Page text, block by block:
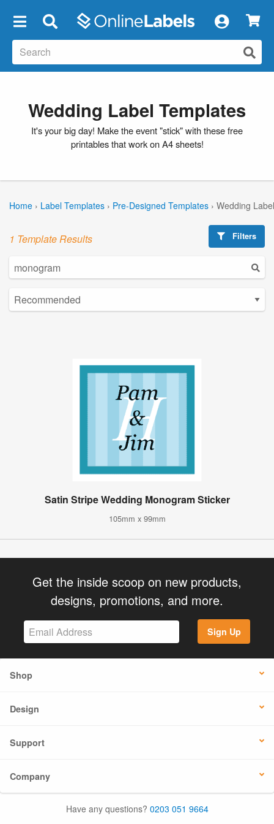
Wedding Label Templates
It's your big day! Make the event "stick" with these free
printables that work on A4 sheets!
Home › Label Templates › Pre-Designed Templates › Wedding
Filters
1 Template Results
Satin Stripe Wedding Monogram Sticker
105mm x 99mm
Get the inside scoop on new products,
designs, promotions, and more.
Sign Up
Shop
Design
Support
Company
Have any questions? 0203 051 9664